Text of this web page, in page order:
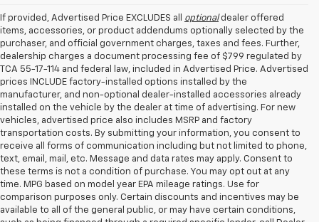
If provided, Advertised Price EXCLUDES all optionaldealer offered
items, accessories, or product addendums optionally selected by the
purchaser, and official government charges, taxes and fees. Further,
dealership charges a document processing fee of $799 regulated by
TCA 55-17-114 and federal law, included in Advertised Price. Advertised
prices INCLUDE factory-installed options installed by the
manufacturer, and non-optional dealer-installed accessories already
installed on the vehicle by the dealer at time of advertising. For new
vehicles, advertised price also includes MSRP and factory
transportation costs. By submitting your information, you consent to
receive all forms of communication including but not limited to phone,
text, email, mail, etc. Message and data rates may apply. Consent to
these terms is not a condition of purchase. You may opt out at any
time. MPG based on model year EPA mileage ratings. Use for
comparison purposes only. Certain discounts and incentives may be
available to all of the general public, or may have certain conditions,